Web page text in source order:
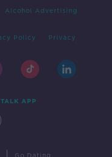
Alcohol Advertising
Policy Privacy
APP
Go Dating